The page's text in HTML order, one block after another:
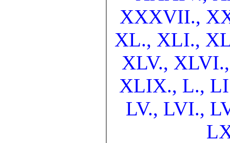
XXXVII.,
XL., XLI.,
XLV.,
XLIX., L.,
LV., LVI.,